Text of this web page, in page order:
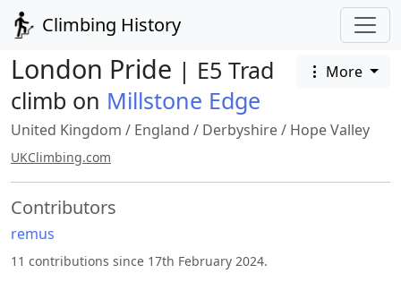
Climbing History
London Pride | E5 Trad
climb on Millstone Edge
More
United Kingdom / England / Derbyshire/ Hope Valley
UKClimbing.com
Contributors
remus
11 contributions since 17th February 2024.